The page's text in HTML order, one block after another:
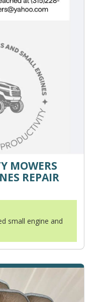
MOWERS
REPAIR
small engine and